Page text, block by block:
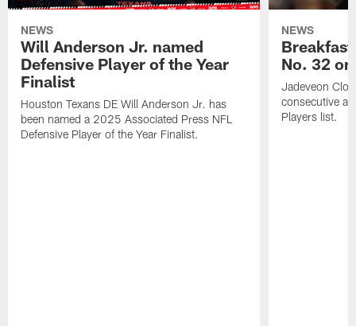
NEWS
Will Anderson Jr. named
Defensive Player of the Year
Finalist
Houston Texans DE Will Anderson Jr. has
been named a 2025 Associated Press NFL
Defensive Player of the Year Finalist.
NEWS
No. 32
Jadeveon
consecutive
Players list.